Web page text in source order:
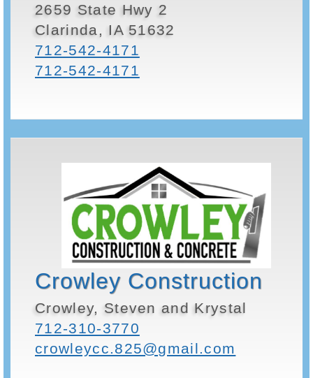
2659 State Hwy 2
Clarinda, IA 51632
712-542-4171
712-542-4171
Crowley Construction
Crowley, Steven and Krystal
712-310-3770
crowleycc.825@gmail.com